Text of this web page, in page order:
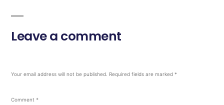
Leave a comment
Your email address will not be published. Required fields are marked *
Comment *